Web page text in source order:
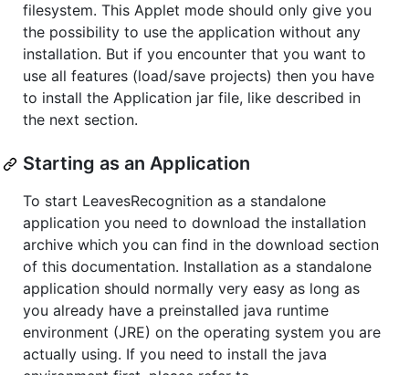
filesystem. This Applet mode should only give you
the possibility to use the application without any
installation. But if you encounter that you want to
use all features (load/save projects) then you have
to install the Application jar file, like described in
the next section.
Starting as an Application
To start LeavesRecognition as a standalone
application you need to download the installation
archive which you can find in the download section
of this documentation. Installation as a standalone
application should normally very easy as long as
you already have a preinstalled java runtime
environment (JRE) on the operating system you are
actually using. If you need to install the java